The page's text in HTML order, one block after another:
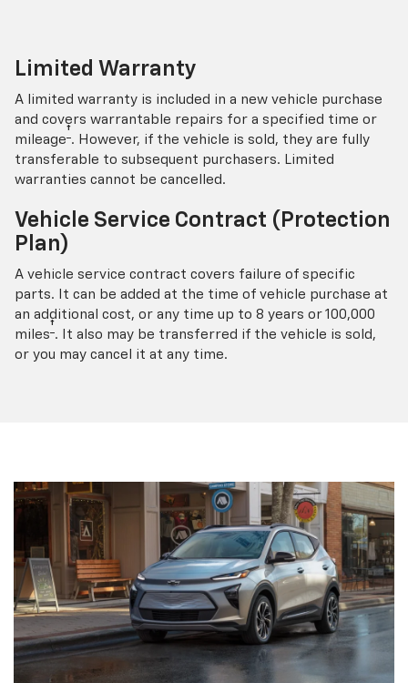
Limited Warranty
A limited warranty is included in a new vehicle purchase
and covers warrantable repairs for a specified time or
mileage† . However, if the vehicle is sold, they are fully
transferable to subsequent purchasers. Limited
warranties cannot be cancelled.
Vehicle Service Contract (Protection
Plan)
A vehicle service contract covers failure of specific
parts. It can be added at the time of vehicle purchase at
an additional cost, or any time up to 8 years or 100,000
miles† . It also may be transferred if the vehicle is sold,
or you may cancel it at any time.